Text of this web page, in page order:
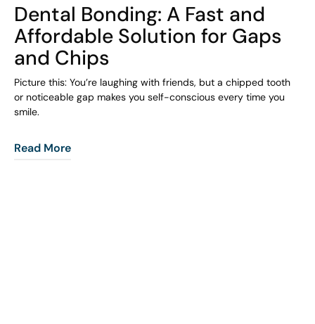
Dental Bonding: A Fast and
Affordable Solution for Gaps
and Chips
Picture this: You’re laughing with friends, but a chipped tooth
or noticeable gap makes you self-conscious every time you
smile.
Read More